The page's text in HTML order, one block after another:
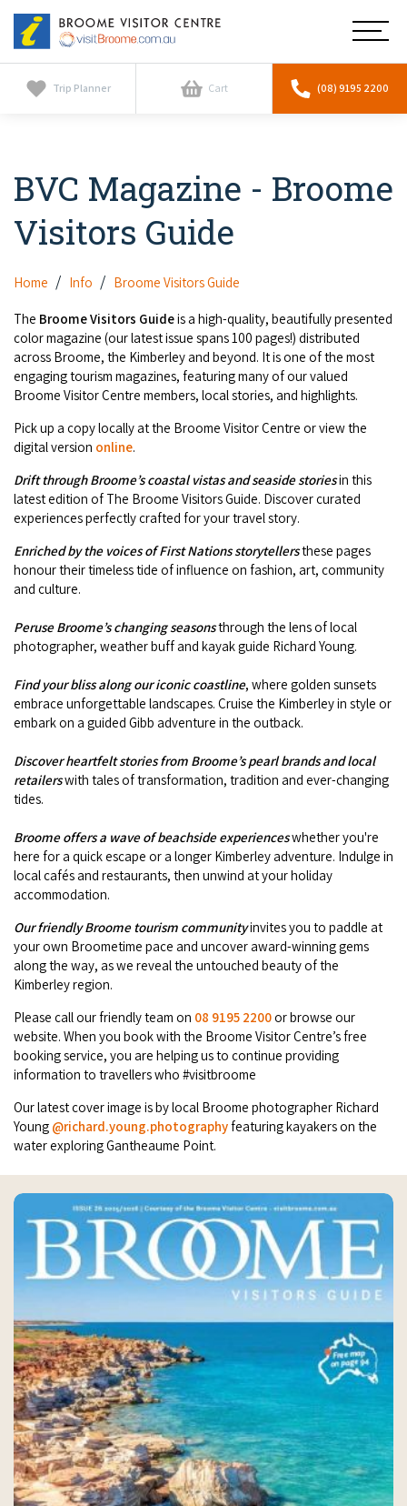
Broome
Visitor
Centre
Main
Home
Horizontal Falls
Scenic Flights
Whale Watching
Camel Tours
Pearl Tours
Fishing Trips
Town Tours
Dinosaur Footprints
Dampier Peninsula
Bungle Bungles
Sunsets
Broome Highlights
Tours
Cultural Tours
Scenic Flights
Whale Watching
Stargazing & Astronomy
Day Trips
Boat Tours
Drive Tours
Fishing Tours
Birdwatching
Kimberley Cruises
Sunset Cruises in Broome
Regional Tours & Experiences
Gift Vouchers
Stay
Broome Resorts
Resorts
Eco Resorts
Self-contained
Backpackers & Hostels
Caravan Parks & Campsites
Caravan Parks - Extra Information (Broome)
Dampier Peninsula
Gibb River Road Stays
Stays - Beyond Broome and the Kimberley
Caravan and Campgrounds (Kimberley wide)
Wheelchair Accessible Accommodation
Gift Vouchers
Activities
Explore Broome App
Broome Experiences
Aboriginal Experiences
Food & Drink
Jewellery & Pearl Showrooms
Museums & Art Galleries
Health & Beauty
Watersports & Adventure
Visiting Broome with Children
Streeter's Jetty
Broome's Catalina WWII Flying Boat Wrecks
Broome Events
Services
Car Hire
Bus Services
Taxis
Shopping Centres and Retailers
Local Businesses
Airport
Airport Transfers
Community Services
Discover
Broome
Dampier Peninsula
Gibb River Road
Fitzroy Crossing
Kununurra
Lake Argyle
Karratha
Halls Creek
Wyndham
Karijini
Exmouth
Denham
Info
About Us
Staircase to the Moon Dates
Climate & Weather
Broome Tides
Broome Visitors Guide
Fuel Pricing
EV Charging and Fuel Stops
Maps
History
Flights to the Broome and the Kimberley
Getting Around Broome
Travelling with Dogs
Driving Tips
Towing a Caravan
Job Vacancies
Cruise Ship Arrivals - Broome
COVID-19 coronavirus: Remote Aboriginal communities travel
Supporters
Our Members
Offers
Blog
Contact Us
Trip Planner Cart (08) 9195 2200
BVC Magazine - Broome
Visitors Guide
Home Info Broome Visitors Guide
The Broome Visitors Guideis a high-quality, beautifully presented
color magazine (our latest issue spans 100 pages!) distributed
across Broome, the Kimberley and beyond. It is one of the most
engaging tourism magazines, featuring many of our valued
Broome Visitor Centre members, local stories, and highlights.
Pick up a copy locally at the Broome Visitor Centre or view the
digital version online.
Drift through Broome’s coastal vistas and seasidestoriesin this
latest edition of The Broome Visitors Guide. Discover curated
experiences perfectly crafted for your travel story.
Enriched by the voices of First Nations storytellersthese pages
honour their timeless tide of influence on fashion, art, community
and culture.
Peruse Broome’s changing seasonsthrough the lens of local
photographer, weather buff and kayak guide Richard Young.
Find your bliss along our iconic coastline, where golden sunsets
embrace unforgettable landscapes. Cruise the Kimberley in style or
embark on a guided Gibb adventure in the outback.
Discover heartfelt stories from Broome’s pearl brands and local
retailerswith tales of transformation, tradition and ever-changing
tides.
Broome offers a wave of beachside experienceswhether you're
here for a quick escape or a longer Kimberley adventure. Indulge in
local cafés and restaurants, then unwind at your holiday
accommodation.
Our friendly Broome tourism communityinvites you to paddle at
your own Broometime pace and uncover award-winning gems
along the way, as we reveal the untouched beauty of the
Kimberley region.
Please call our friendly team on 08 9195 2200or browse our
website. When you book with the Broome Visitor Centre’s free
booking service, you are helping us to continue providing
information to travellers who #visitbroome
Our latest cover image is by local Broome photographer Richard
Young @richard.young.photographyfeaturing kayakers on the
water exploring Gantheaume Point.